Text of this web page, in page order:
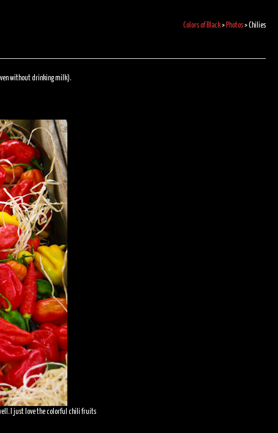
Colors of Black>Photos>Chilies
without drinking milk).
I just love the colorful chili fruits